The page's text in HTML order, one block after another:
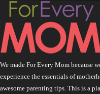
We made For Every Mom because
experience the essentials of
awesome parenting tips. This is a